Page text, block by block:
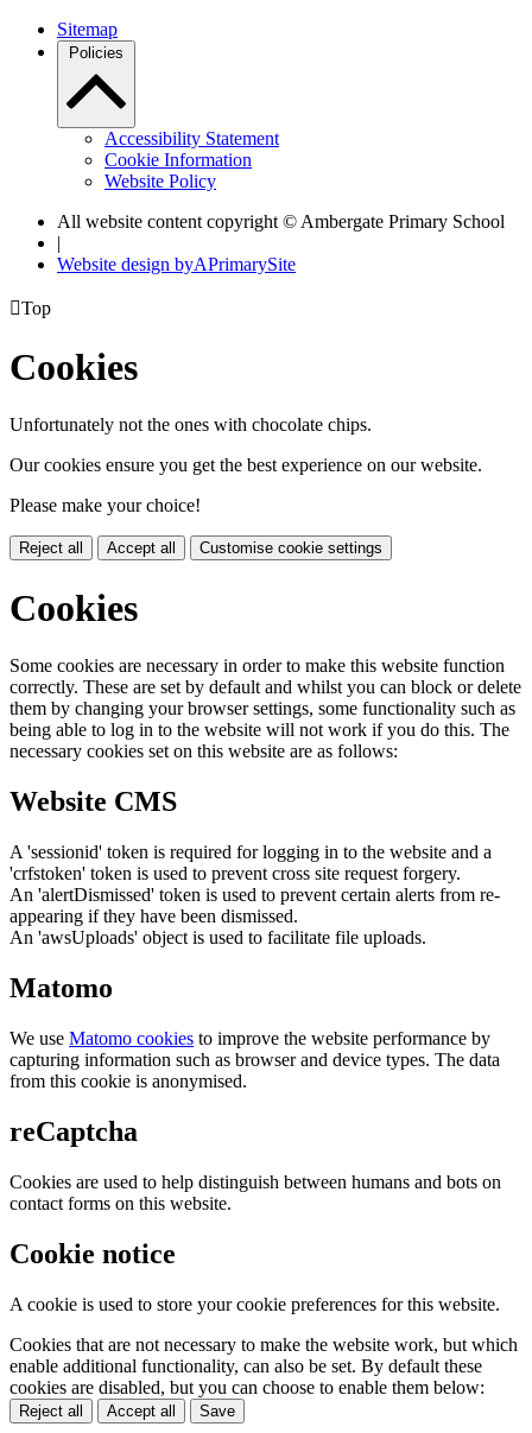
Sitemap
Policies
Accessibility Statement
Cookie Information
Website Policy
All website content copyright © Ambergate Primary School
|
Website design byAPrimarySite
Top
Cookies
Unfortunately not the ones with chocolate chips.
Our cookies ensure you get the best experience on our website.
Please make your choice!
Reject all Accept all Customise cookie settings
Cookies
Some cookies are necessary in order to make this website function
correctly. These are set by default and whilst you can block or delete
them by changing your browser settings, some functionality such as
being able to log in to the website will not work if you do this. The
necessary cookies set on this website are as follows:
Website CMS
A 'sessionid' token is required for logging in to the website and a
'crfstoken' token is used to prevent cross site request forgery.
An 'alertDismissed' token is used to prevent certain alerts from re-
appearing if they have been dismissed.
An 'awsUploads' object is used to facilitate file uploads.
Matomo
We use Matomo cookies to improve the website performance by
capturing information such as browser and device types. The data
from this cookie is anonymised.
reCaptcha
Cookies are used to help distinguish between humans and bots on
contact forms on this website.
Cookie notice
A cookie is used to store your cookie preferences for this website.
Cookies that are not necessary to make the website work, but which
enable additional functionality, can also be set. By default these
cookies are disabled, but you can choose to enable them below:
Reject all Accept all Save